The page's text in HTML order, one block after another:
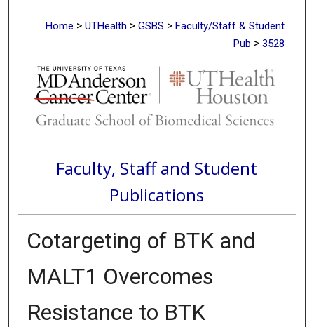
Home > UTHealth > GSBS > Faculty/Staff & Student
Pub > 3528
Faculty, Staff and Student
Publications
Cotargeting of BTK and
MALT1 Overcomes
Resistance to BTK